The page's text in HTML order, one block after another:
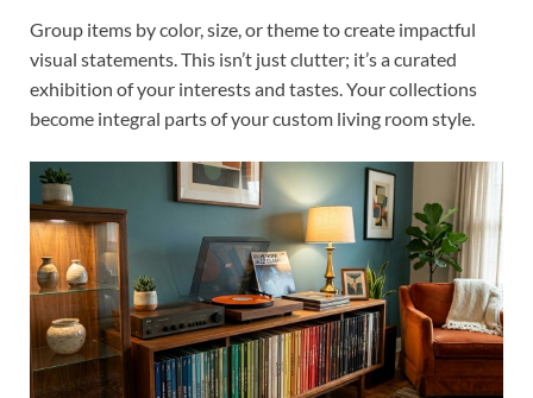
Group items by color, size, or theme to create impactful
visual statements. This isn’t just clutter; it’s a curated
exhibition of your interests and tastes. Your collections
become integral parts of your custom living room style.